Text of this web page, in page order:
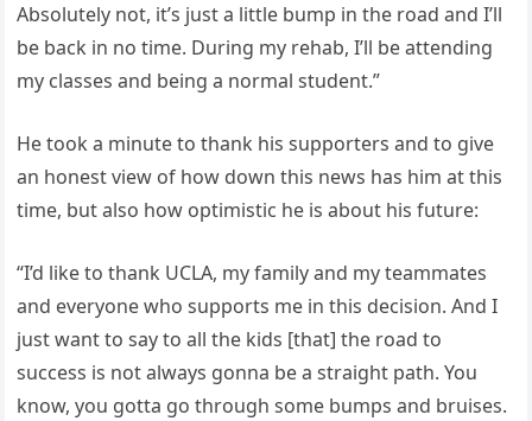
Absolutely not, it’s just a little bump in the road and I’ll
be back in no time. During my rehab, I’ll be attending
my classes and being a normal student.”
He took a minute to thank his supporters and to give
an honest view of how down this news has him at this
time, but also how optimistic he is about his future:
“I’d like to thank UCLA, my family and my teammates
and everyone who supports me in this decision. And I
just want to say to all the kids [that] the road to
success is not always gonna be a straight path. You
know, you gotta go through some bumps and bruises.